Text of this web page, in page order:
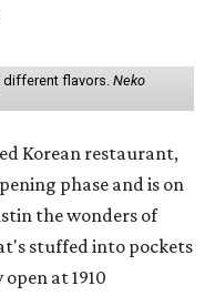
different flavors.Neko
Korean restaurant,
phase and is on
the wonders of
stuffed into pockets
open at 1910